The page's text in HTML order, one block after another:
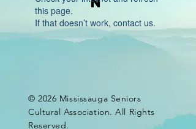
this page.
If that doesn’t work, contact us.
© 2026 Mississauga Seniors
Cultural Association. All Rights
Reserved.